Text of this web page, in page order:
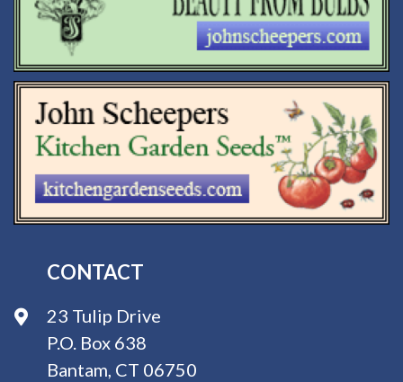
CONTACT
23 Tulip Drive
P.O. Box 638
Bantam, CT 06750